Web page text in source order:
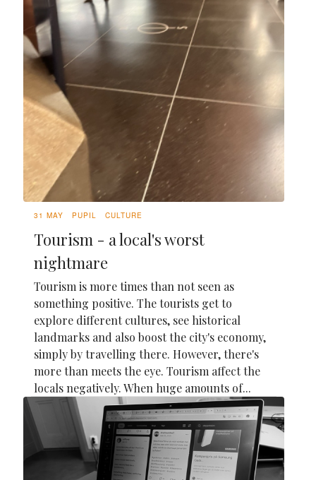
31 MAY PUPIL CULTURE
Tourism - a local's worst
nightmare
Tourism is more times than not seen as
something positive. The tourists get to
explore different cultures, see historical
landmarks and also boost the city's economy,
simply by travelling there. However, there's
more than meets the eye. Tourism affect the
locals negatively. When huge amounts of...